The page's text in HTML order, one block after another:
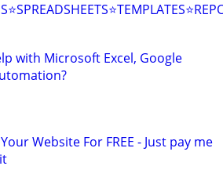
with Microsoft Excel, Google
Website For FREE - Just pay me